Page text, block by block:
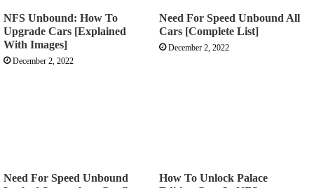
NFS Unbound: How To
Upgrade Cars [Explained
With Images]
December 2, 2022
Need For Speed Unbound All
Cars [Complete List]
December 2, 2022
Need For Speed Unbound
How To Unlock Palace